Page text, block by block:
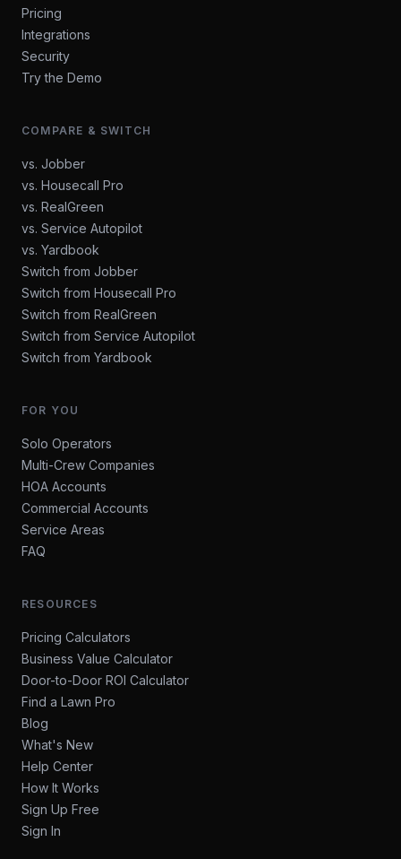
Pricing
Integrations
Security
Try the Demo
COMPARE & SWITCH
vs. Jobber
vs. Housecall Pro
vs. RealGreen
vs. Service Autopilot
vs. Yardbook
Switch from Jobber
Switch from Housecall Pro
Switch from RealGreen
Switch from Service Autopilot
Switch from Yardbook
FOR YOU
Solo Operators
Multi-Crew Companies
HOA Accounts
Commercial Accounts
Service Areas
FAQ
RESOURCES
Pricing Calculators
Business Value Calculator
Door-to-Door ROI Calculator
Find a Lawn Pro
Blog
What's New
Help Center
How It Works
Sign Up Free
Sign In